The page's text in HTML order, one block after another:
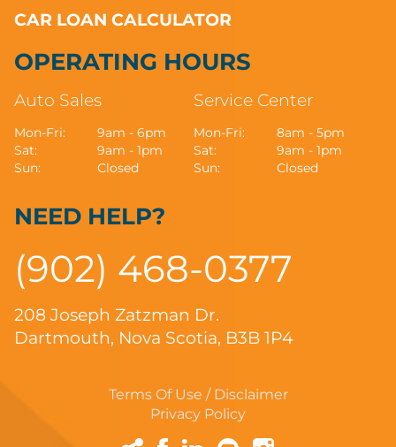
CAR LOAN CALCULATOR
OPERATING HOURS
Auto Sales
Mon-Fri:
9am - 6pm
Sat:
9am - 1pm
Sun:
Closed
Service Center
Mon-Fri:
8am - 5pm
Sat:
9am - 1pm
Sun:
Closed
NEED HELP?
(902) 468-0377
208 Joseph Zatzman Dr.
Dartmouth, Nova Scotia, B3B 1P4
Terms Of Use / Disclaimer
Privacy Policy